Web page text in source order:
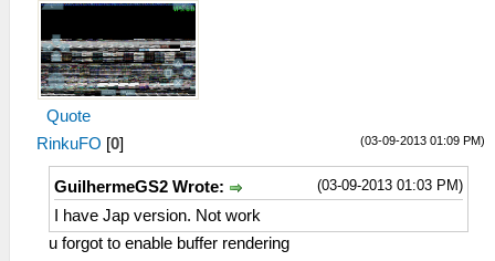
Quote
(03-09-2013 01:09 PM)
RinkuFO [0]
(03-09-2013 01:03 PM)
GuilhermeGS2 Wrote:
I have Jap version. Not work
u forgot to enable buffer rendering